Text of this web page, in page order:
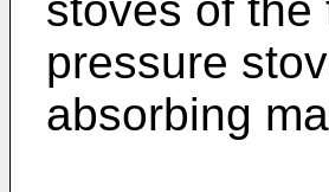
pressure
absorbing